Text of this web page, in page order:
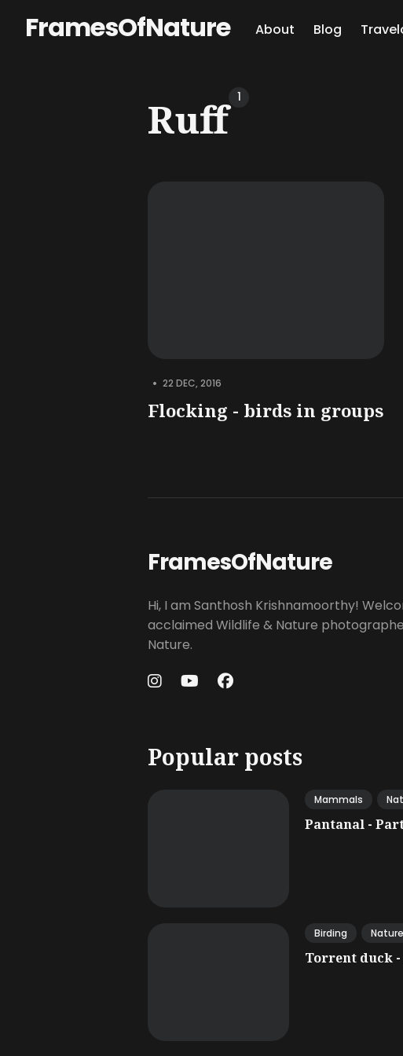
FramesOfNature About Blog
Ruff 1
• 22 DEC, 2016
Flocking - birds in groups
FramesOfNature
Hi, I am Santhosh Krishnamoorthy!
acclaimed Wildlife & Nature
Nature.
Popular posts
Mammals
Pantanal -
Birding Nature
Torrent duck